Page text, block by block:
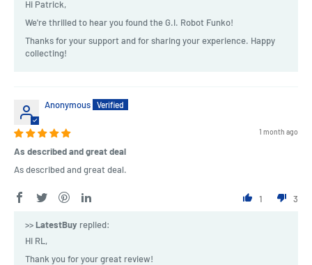
Hi Patrick,
We're thrilled to hear you found the G.I. Robot Funko!
Thanks for your support and for sharing your experience. Happy
collecting!
Anonymous
1 month ago
As described and great deal
As described and great deal.
1 3
>>LatestBuy replied:
Hi RL,
Thank you for your great review!